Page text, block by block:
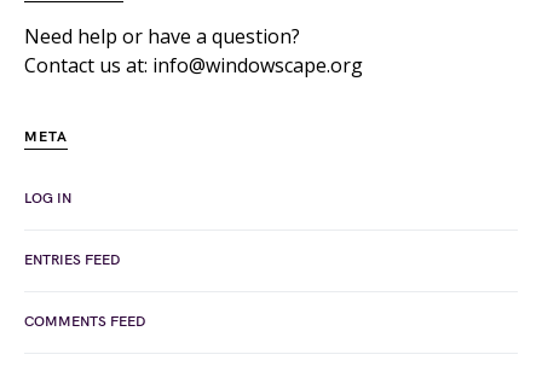
Need help or have a question?
Contact us at: info@windowscape.org
META
LOG IN
ENTRIES FEED
COMMENTS FEED